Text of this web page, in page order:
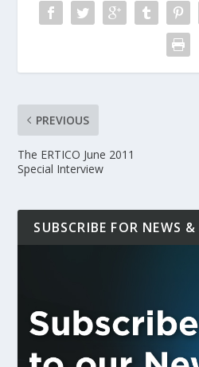
PREVIOUS
The ERTICO June 2011
Special Interview
SUBSCRIBE FOR NEWS